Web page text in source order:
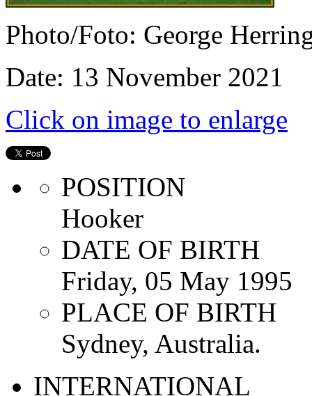
Photo/Foto: George
Date: 13 November 2021
Click on image to enlarge
POSITION
Hooker
DATE OF BIRTH
Friday, 05 May 1995
PLACE OF BIRTH
Sydney, Australia.
INTERNATIONAL